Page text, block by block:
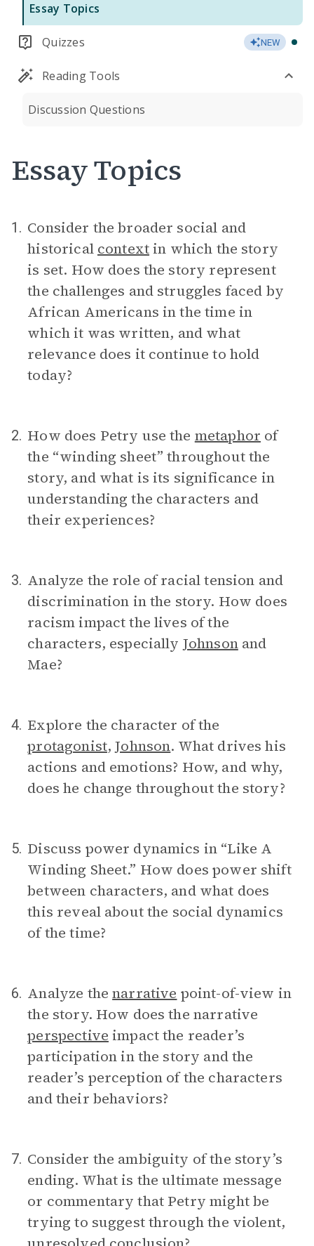
Essay Topics
Quizzes NEW
Reading Tools
Discussion Questions
Essay Topics
1. Consider the broader social and
historical contextin which the story
is set. How does the story represent
the challenges and struggles faced by
African Americans in the time in
which it was written, and what
relevance does it continue to hold
today?
2. How does Petry use the metaphor of
the “winding sheet” throughout the
story, and what is its significance in
understanding the characters and
their experiences?
3. Analyze the role of racial tension and
discrimination in the story. How does
racism impact the lives of the
characters, especially Johnsonand
Mae?
4. Explore the character of the
protagonist,Johnson. What drives his
actions and emotions? How, and why,
does he change throughout the story?
5. Discuss power dynamics in “Like A
Winding Sheet.” How does power shift
between characters, and what does
this reveal about the social dynamics
of the time?
6. Analyze thenarrative point-of-view in
the story. How does the narrative
perspective impact the reader’s
participation in the story and the
reader’s perception of the characters
and their behaviors?
7. Consider the ambiguity of the story’s
ending. What is the ultimate message
or commentary that Petry might be
trying to suggest through the violent,